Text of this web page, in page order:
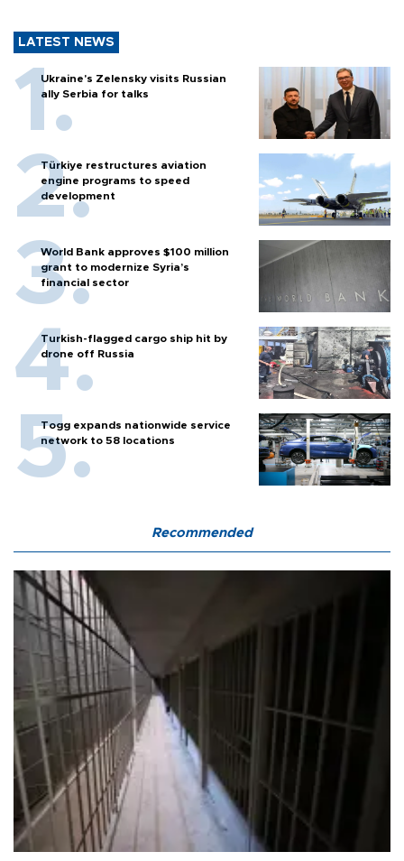
LATEST NEWS
Ukraine's Zelensky visits Russian
ally Serbia for talks
Türkiye restructures aviation
engine programs to speed
development
World Bank approves $100 million
grant to modernize Syria’s
financial sector
Turkish-flagged cargo ship hit by
drone off Russia
Togg expands nationwide service
network to 58 locations
Recommended